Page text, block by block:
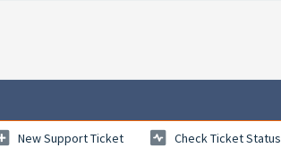
New Support Ticket Check Ticket Status